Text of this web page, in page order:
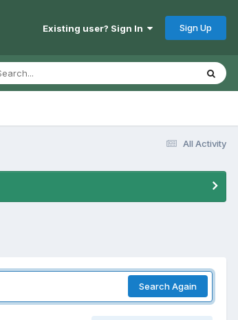
Existing user? Sign In Sign Up
All Activity
Search Again